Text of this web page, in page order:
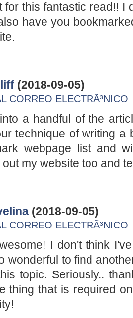
for this fantastic read!! I
have you
(2018-09-05)
CORREO ELECTRÃ³NICO
a handful of the
technique of writing a
webpage list and
my website too and
(2018-09-05)
CORREO ELECTRÃ³NICO
I don't think
wonderful to find
topic. Seriously..
thing that is required